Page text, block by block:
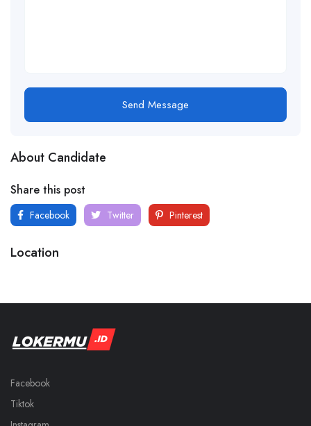
Send Message
About Candidate
Share this post
Facebook Twitter Pinterest
Location
Facebook
Tiktok